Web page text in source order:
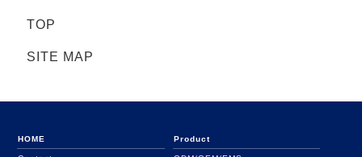
TOP
SITE MAP
HOME Product